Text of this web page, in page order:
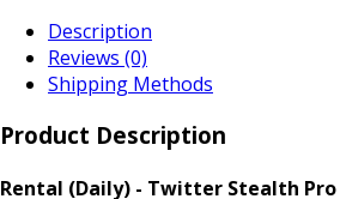
Description
Reviews (0)
Shipping Methods
Product Description
Rental (Daily) - Twitter Stealth Pro